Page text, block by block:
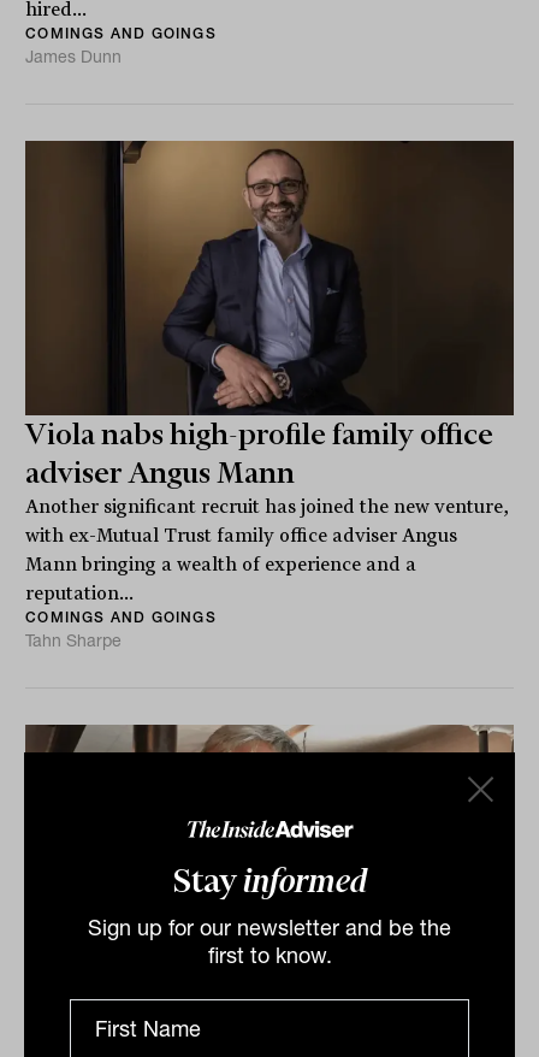
Stayinformed
Sign up for our newsletter and be the
first to know.
hired...
COMINGS AND GOINGS
James Dunn
Viola nabs high-profile family office
adviser Angus Mann
Another significant recruit has joined the new venture,
with ex-Mutual Trust family office adviser Angus
Mann bringing a wealth of experience and a
reputation...
COMINGS AND GOINGS
Tahn Sharpe
'Pat the dogs': Vale Ian Murdoch, an